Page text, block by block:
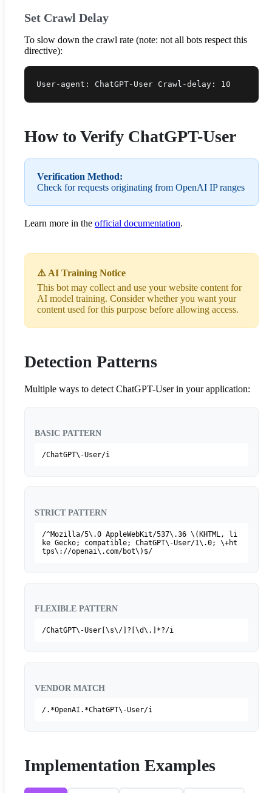
Set Crawl Delay
To slow down the crawl rate (note: not all bots respect this
directive):
User-agent: ChatGPT-User Crawl-delay: 10
How to Verify ChatGPT-User
Verification Method:
Check for requests originating from OpenAI IP ranges
Learn more in the official documentation.
⚠️ AI Training Notice
This bot may collect and use your website content for
AI model training. Consider whether you want your
content used for this purpose before allowing access.
Detection Patterns
Multiple ways to detect ChatGPT-User in your application:
BASIC PATTERN
/ChatGPT\-User/i
STRICT PATTERN
/^Mozilla/5\.0 AppleWebKit/537\.36 \(KHTML, li
ke Gecko; compatible; ChatGPT\-User/1\.0; \+ht
tps\://openai\.com/bot\)$/
FLEXIBLE PATTERN
/ChatGPT\-User[\s\/]?[\d\.]*?/i
VENDOR MATCH
/.*OpenAI.*ChatGPT\-User/i
Implementation Examples